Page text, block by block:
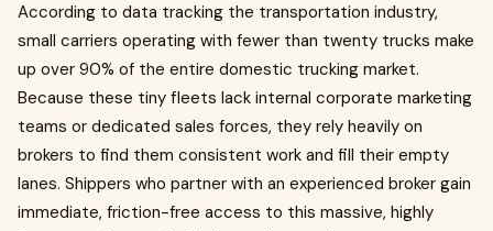
According to data tracking the transportation industry,
small carriers operating with fewer than twenty trucks make
up over 90% of the entire domestic trucking market.
Because these tiny fleets lack internal corporate marketing
teams or dedicated sales forces, they rely heavily on
brokers to find them consistent work and fill their empty
lanes. Shippers who partner with an experienced broker gain
immediate, friction-free access to this massive, highly